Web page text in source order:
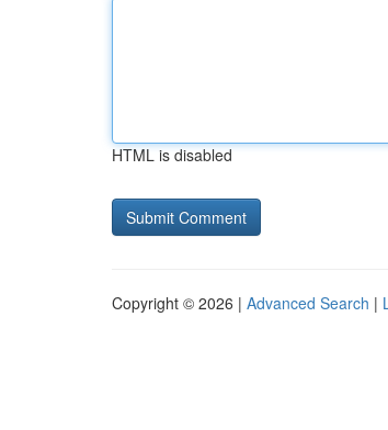
HTML is disabled
Copyright © 2026 | Advanced Search |